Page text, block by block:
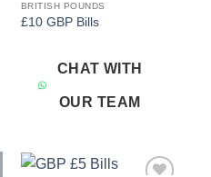
BRITISH POUNDS
£10 GBP Bills
CHAT WITH
OUR TEAM